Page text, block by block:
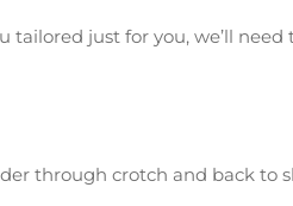
tailored just for you, we’ll
through crotch and back to